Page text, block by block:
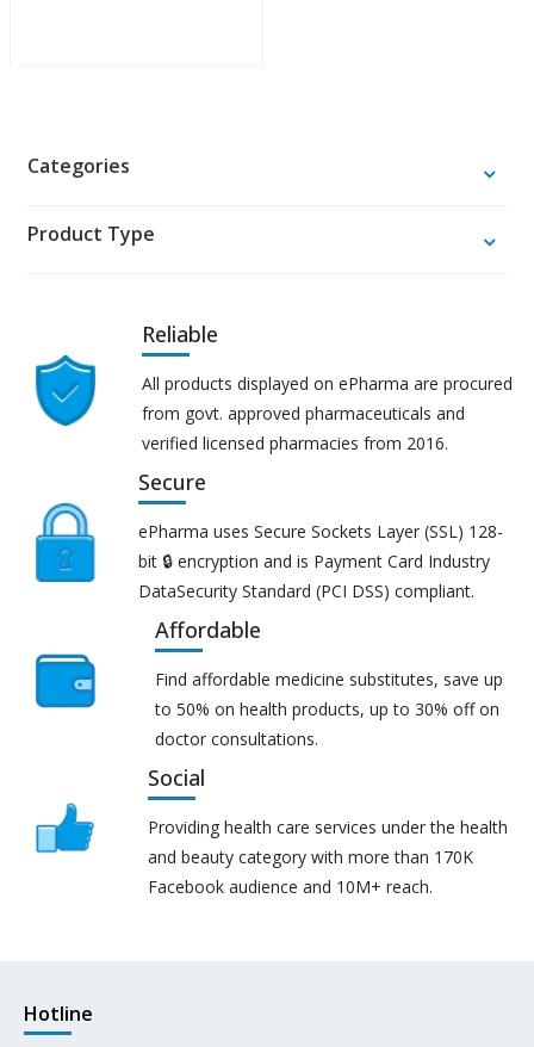
Categories
Product Type
Reliable
All products displayed on ePharma are procured
from govt. approved pharmaceuticals and
verified licensed pharmacies from 2016.
Secure
ePharma uses Secure Sockets Layer (SSL) 128-
bit 🔒 encryption and is Payment Card Industry
DataSecurity Standard (PCI DSS) compliant.
Affordable
Find affordable medicine substitutes, save up
to 50% on health products, up to 30% off on
doctor consultations.
Social
Providing health care services under the health
and beauty category with more than 170K
Facebook audience and 10M+ reach.
Hotline